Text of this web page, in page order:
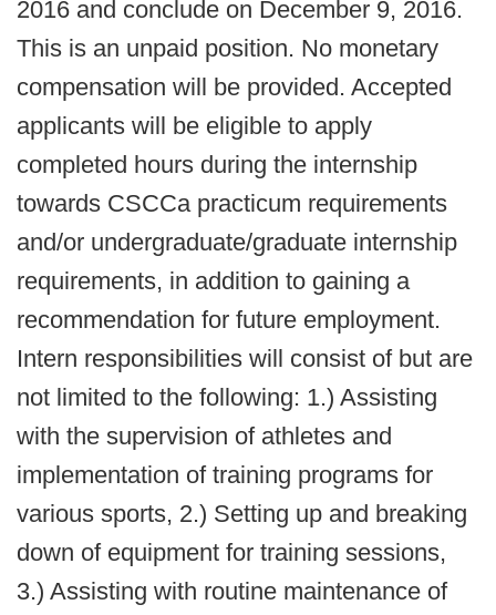
2016 and conclude on December 9, 2016.
This is an unpaid position. No monetary
compensation will be provided. Accepted
applicants will be eligible to apply
completed hours during the internship
towards CSCCa practicum requirements
and/or undergraduate/graduate internship
requirements, in addition to gaining a
recommendation for future employment.
Intern responsibilities will consist of but are
not limited to the following: 1.) Assisting
with the supervision of athletes and
implementation of training programs for
various sports, 2.) Setting up and breaking
down of equipment for training sessions,
3.) Assisting with routine maintenance of